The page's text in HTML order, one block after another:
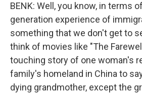
BENK: Well, you know, in terms
generation experience of
something that we don't get to
think of movies like "The
touching story of one woman's
family's homeland in China to
dying grandmother, except the